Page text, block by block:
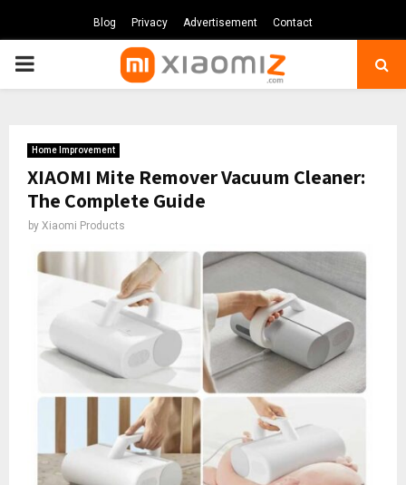
Blog Privacy Advertisement Contact
PRIMARY
Home Improvement
XIAOMI Mite Remover Vacuum Cleaner:
The Complete Guide
by Xiaomi Products